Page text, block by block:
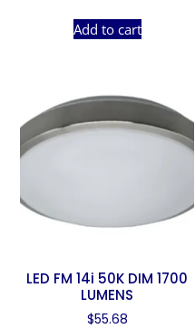
Add to cart
LED FM 14i 50K DIM 1700
LUMENS
$55.68